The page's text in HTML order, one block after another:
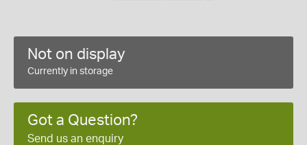
Not on display
Currently in storage
Got a Question?
Send us an enquiry